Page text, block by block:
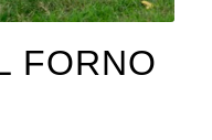
FORNO